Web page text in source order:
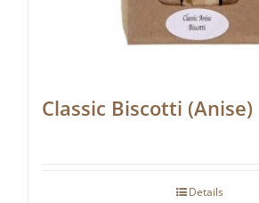
Classic Biscotti (Anise)
Details